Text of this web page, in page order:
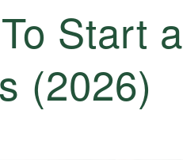
Start a
(2026)